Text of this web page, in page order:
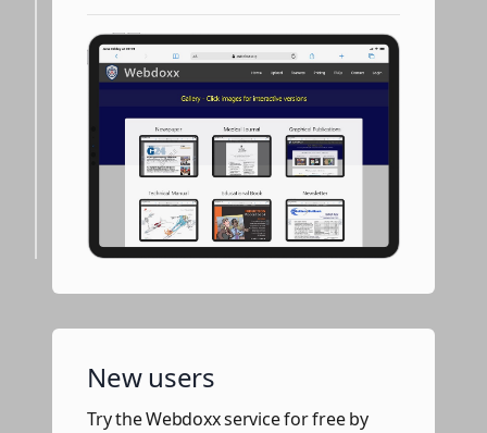
New users
Try the Webdoxx service for free by